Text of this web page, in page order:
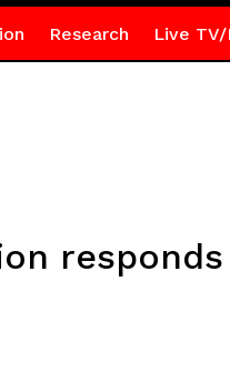
Research Live TV/
responds